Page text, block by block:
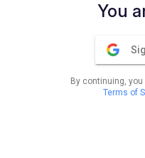
You
By continuing,
Terms of